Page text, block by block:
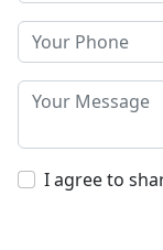
I agree to